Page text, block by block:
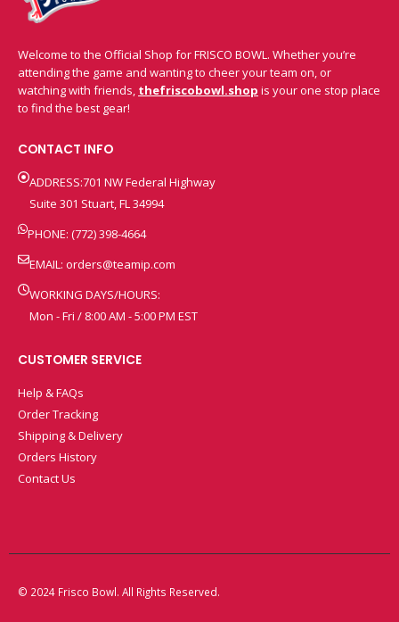
Welcome to the Official Shop for FRISCO BOWL. Whether you’re
attending the game and wanting to cheer your team on, or
watching with friends, thefriscobowl.shop is your one stop place
to find the best gear!
CONTACT INFO
ADDRESS:701 NW Federal Highway
Suite 301 Stuart, FL 34994
PHONE: (772) 398-4664
EMAIL: orders@teamip.com
WORKING DAYS/HOURS:
Mon - Fri / 8:00 AM - 5:00 PM EST
CUSTOMER SERVICE
Help & FAQs
Order Tracking
Shipping & Delivery
Orders History
Contact Us
© 2024 Frisco Bowl. All Rights Reserved.